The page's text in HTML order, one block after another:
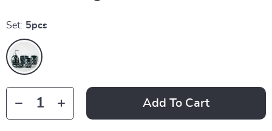
Set: 5pcs
Add To Cart